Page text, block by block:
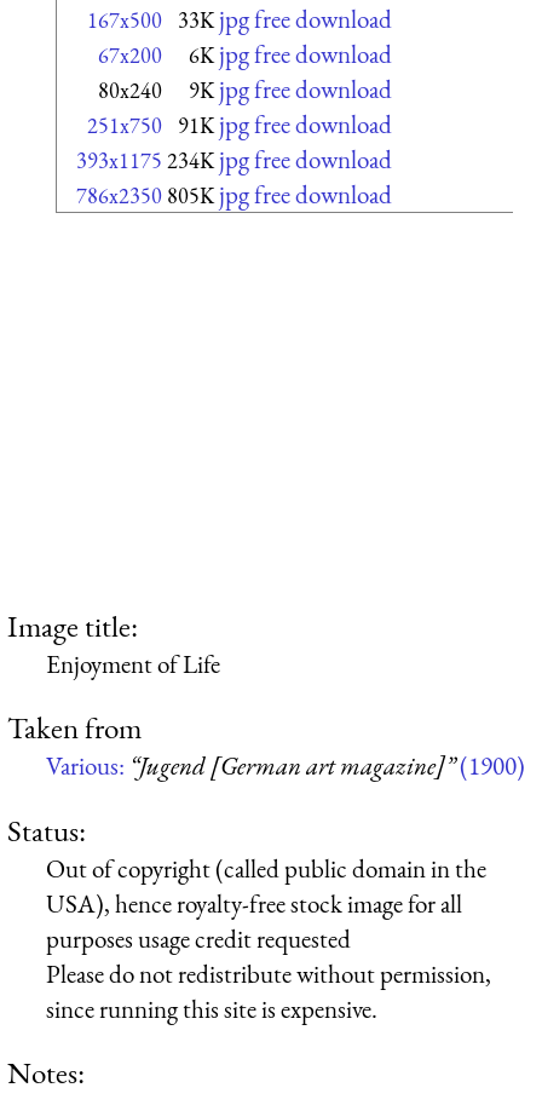
167x500 33K jpg free download
67x200 6K jpg free download
80x240 9K jpg free download
251x750 91K jpg free download
393x1175 234K jpg free download
786x2350 805K jpg free download
Image title:
Enjoyment of Life
Taken from
Various: “Jugend [German art magazine]”(1900)
Status:
Out of copyright (called public domain in the
USA), hence royalty-free stock image for all
purposes usage credit requested
Please do not redistribute without permission,
since running this site is expensive.
Notes: